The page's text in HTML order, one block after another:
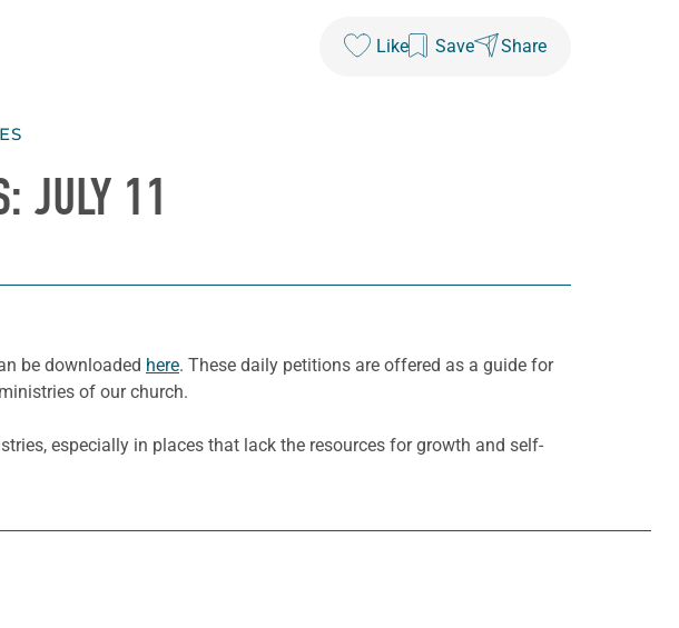
Like Save Share
JULY 11
be downloaded here. These daily petitions are offered as a guide for
of our church.
especially in places that lack the resources for growth and self-